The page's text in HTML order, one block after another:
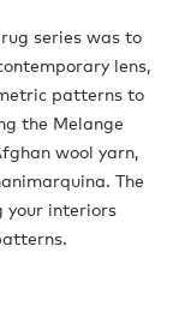
series was to
lens,
patterns to
the Melange
wool yarn,
The
your interiors